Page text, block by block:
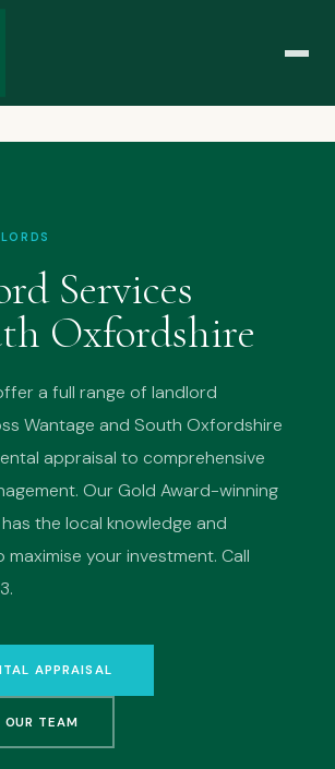
Services
Oxfordshire
a full range of landlord
Wantage and South Oxfordshire
appraisal to comprehensive
Our Gold Award-winning
the local knowledge and
maximise your investment. Call
APPRAISAL
OUR TEAM